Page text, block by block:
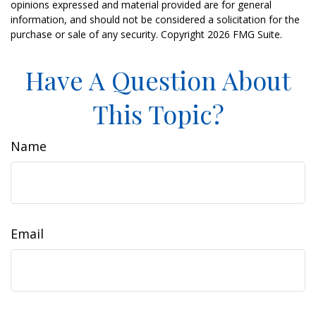
opinions expressed and material provided are for general
information, and should not be considered a solicitation for the
purchase or sale of any security. Copyright 2026 FMG Suite.
Have A Question About
This Topic?
Name
Email